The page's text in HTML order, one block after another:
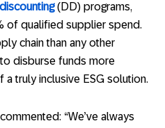
(DD) programs,
of qualified supplier spend.
chain than any other
disburse funds more
truly inclusive ESG solution.
“We’ve always